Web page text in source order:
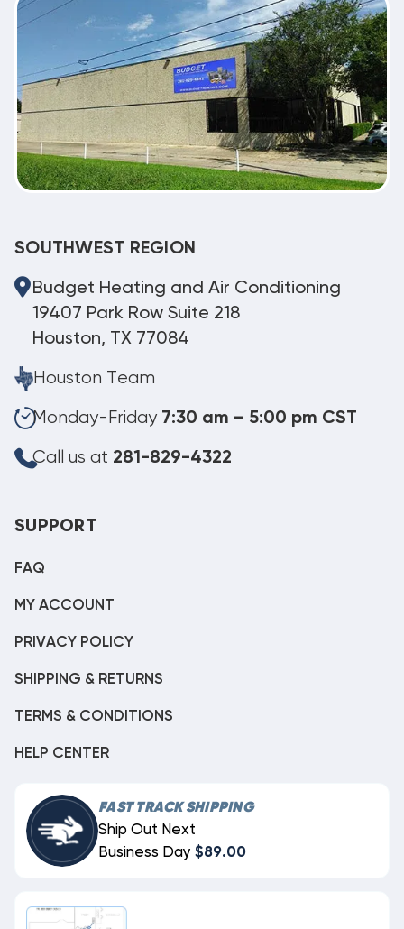
SOUTHWEST REGION
Budget Heating and Air Conditioning
19407 Park Row Suite 218
Houston, TX 77084
Houston Team
Monday-Friday 7:30 am – 5:00 pm CST
Call us at 281-829-4322
SUPPORT
FAQ
MY ACCOUNT
PRIVACY POLICY
SHIPPING & RETURNS
TERMS & CONDITIONS
HELP CENTER
FAST TRACK SHIPPING
Ship Out Next
Business Day $89.00